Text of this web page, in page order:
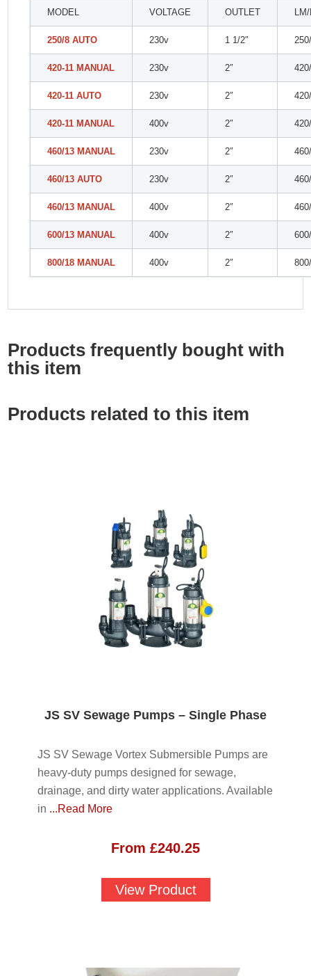
MODEL VOLTAGE OUTLET
250/8 AUTO 230v 1 1/2″
420-11 MANUAL 230v 2″
420-11 AUTO 230v 2″
420-11 MANUAL 400v 2″
460/13 MANUAL 230v 2″
460/13 AUTO 230v 2″
460/13 MANUAL 400v 2″
600/13 MANUAL 400v 2″
800/18 MANUAL 400v 2″
Products frequently bought with
this item
Products related to this item
JS SV Sewage Pumps – Single Phase
JS SV Sewage Vortex Submersible Pumps are
heavy-duty pumps designed for sewage,
drainage, and dirty water applications. Available
in ...Read More
From £240.25
View Product